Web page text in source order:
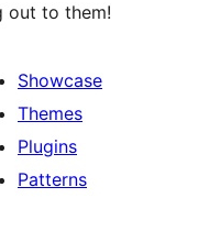
out to them!
Showcase
Themes
Plugins
Patterns